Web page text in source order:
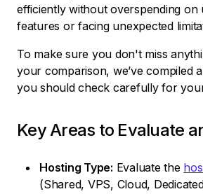
efficiently without overspending on
features or facing unexpected
To make sure you don't miss
your comparison, we’ve compiled
you should check carefully for
Key Areas to Evaluate
Hosting Type: Evaluate the
(Shared, VPS, Cloud,